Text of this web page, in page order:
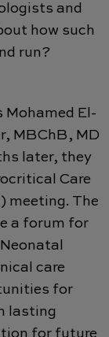
and
how such
run?
Mohamed El-
MBChB, MD
later, they
Care
meeting. The
a forum for
care
for
lasting
for future